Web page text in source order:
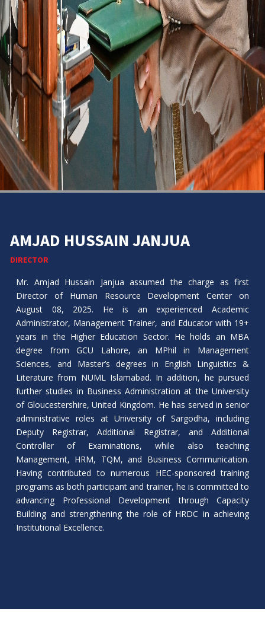
AMJAD HUSSAIN JANJUA
DIRECTOR
Mr. Amjad Hussain Janjua assumed the charge as first
Director of Human Resource Development Center on
August 08, 2025. He is an experienced Academic
Administrator, Management Trainer, and Educator with 19+
years in the Higher Education Sector. He holds an MBA
degree from GCU Lahore, an MPhil in Management
Sciences, and Master’s degrees in English Linguistics &
Literature from NUML Islamabad. In addition, he pursued
further studies in Business Administration at the University
of Gloucestershire, United Kingdom. He has served in senior
administrative roles at University of Sargodha, including
Deputy Registrar, Additional Registrar, and Additional
Controller of Examinations, while also teaching
Management, HRM, TQM, and Business Communication.
Having contributed to numerous HEC-sponsored training
programs as both participant and trainer, he is committed to
advancing Professional Development through Capacity
Building and strengthening the role of HRDC in achieving
Institutional Excellence.